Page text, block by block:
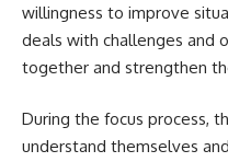
willingness to improve
deals with challenges and
together and strengthen
During the focus process,
understand themselves